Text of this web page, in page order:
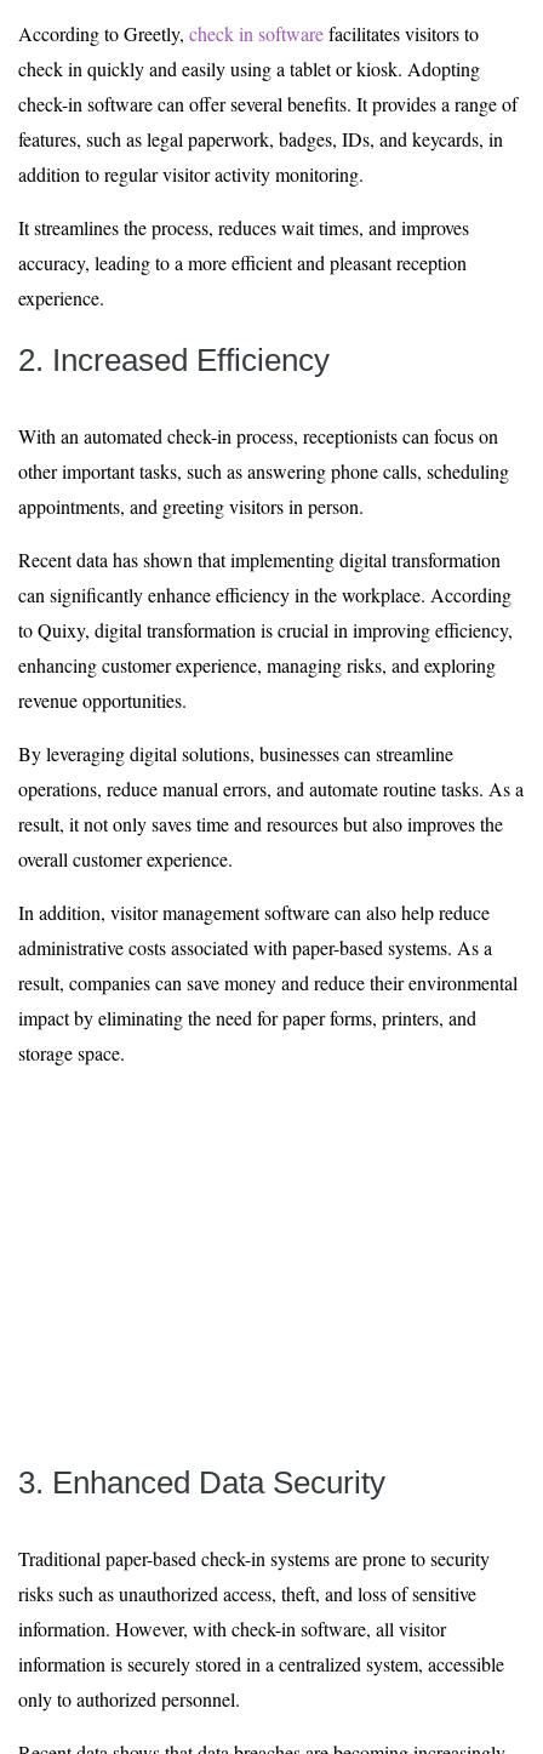
According to Greetly, check in softwarefacilitates visitors to
check in quickly and easily using a tablet or kiosk. Adopting
check-in software can offer several benefits. It provides a range of
features, such as legal paperwork, badges, IDs, and keycards, in
addition to regular visitor activity monitoring.
It streamlines the process, reduces wait times, and improves
accuracy, leading to a more efficient and pleasant reception
experience.
2. Increased Efficiency
With an automated check-in process, receptionists can focus on
other important tasks, such as answering phone calls, scheduling
appointments, and greeting visitors in person.
Recent data has shown that implementing digital transformation
can significantly enhance efficiency in the workplace. According
to Quixy, digital transformation is crucial in improving efficiency,
enhancing customer experience, managing risks, and exploring
revenue opportunities.
By leveraging digital solutions, businesses can streamline
operations, reduce manual errors, and automate routine tasks. As a
result, it not only saves time and resources but also improves the
overall customer experience.
In addition, visitor management software can also help reduce
administrative costs associated with paper-based systems. As a
result, companies can save money and reduce their environmental
impact by eliminating the need for paper forms, printers, and
storage space.
3. Enhanced Data Security
Traditional paper-based check-in systems are prone to security
risks such as unauthorized access, theft, and loss of sensitive
information. However, with check-in software, all visitor
information is securely stored in a centralized system, accessible
only to authorized personnel.